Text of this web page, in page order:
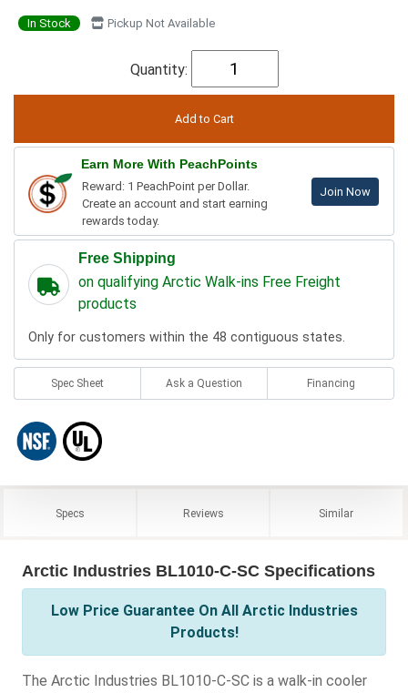
In Stock Pickup Not Available
Quantity:
Earn More With PeachPoints
Reward: 1 PeachPoint per Dollar.
Create an account and start earning
rewards today.
Join Now
Free Shipping
on qualifying Arctic Walk-ins Free Freight
products
Only for customers within the 48 contiguous states.
Spec Sheet Ask a Question Financing
Specs Reviews Similar
Arctic Industries BL1010-C-SC Specifications
Low Price Guarantee On All Arctic Industries
Products!
The Arctic Industries BL1010-C-SC is a walk-in cooler